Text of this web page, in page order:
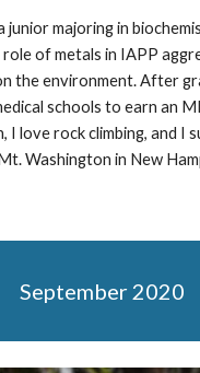
junior majoring in
of metals in IAPP
the environment. After
schools to earn an
I love rock climbing, and I
Washington in New
September 2020